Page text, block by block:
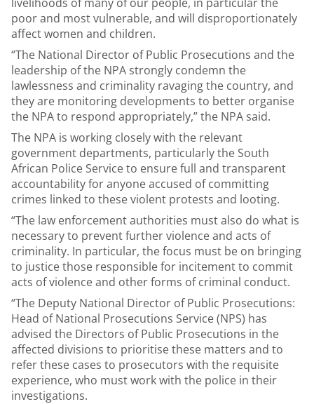
poor and most vulnerable, and will disproportionately
affect women and children.
“The National Director of Public Prosecutions and the
leadership of the NPA strongly condemn the
lawlessness and criminality ravaging the country, and
they are monitoring developments to better organise
the NPA to respond appropriately,” the NPA said.
The NPA is working closely with the relevant
government departments, particularly the South
African Police Service to ensure full and transparent
accountability for anyone accused of committing
crimes linked to these violent protests and looting.
“The law enforcement authorities must also do what is
necessary to prevent further violence and acts of
criminality. In particular, the focus must be on bringing
to justice those responsible for incitement to commit
acts of violence and other forms of criminal conduct.
“The Deputy National Director of Public Prosecutions:
Head of National Prosecutions Service (NPS) has
advised the Directors of Public Prosecutions in the
affected divisions to prioritise these matters and to
refer these cases to prosecutors with the requisite
experience, who must work with the police in their
investigations.